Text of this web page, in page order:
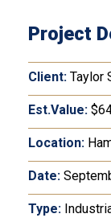
Project
Client: Taylor
Est.Value:
Location:
Date:
Type: